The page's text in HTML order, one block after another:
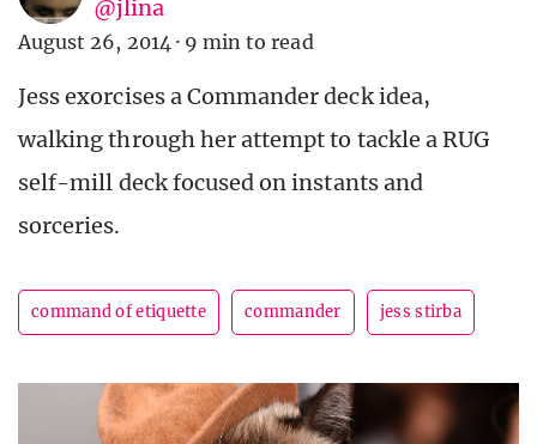
@jlina
August 26, 2014 · 9 min to read
Jess exorcises a Commander deck idea,
walking through her attempt to tackle a RUG
self-mill deck focused on instants and
sorceries.
command of etiquette commander jess stirba